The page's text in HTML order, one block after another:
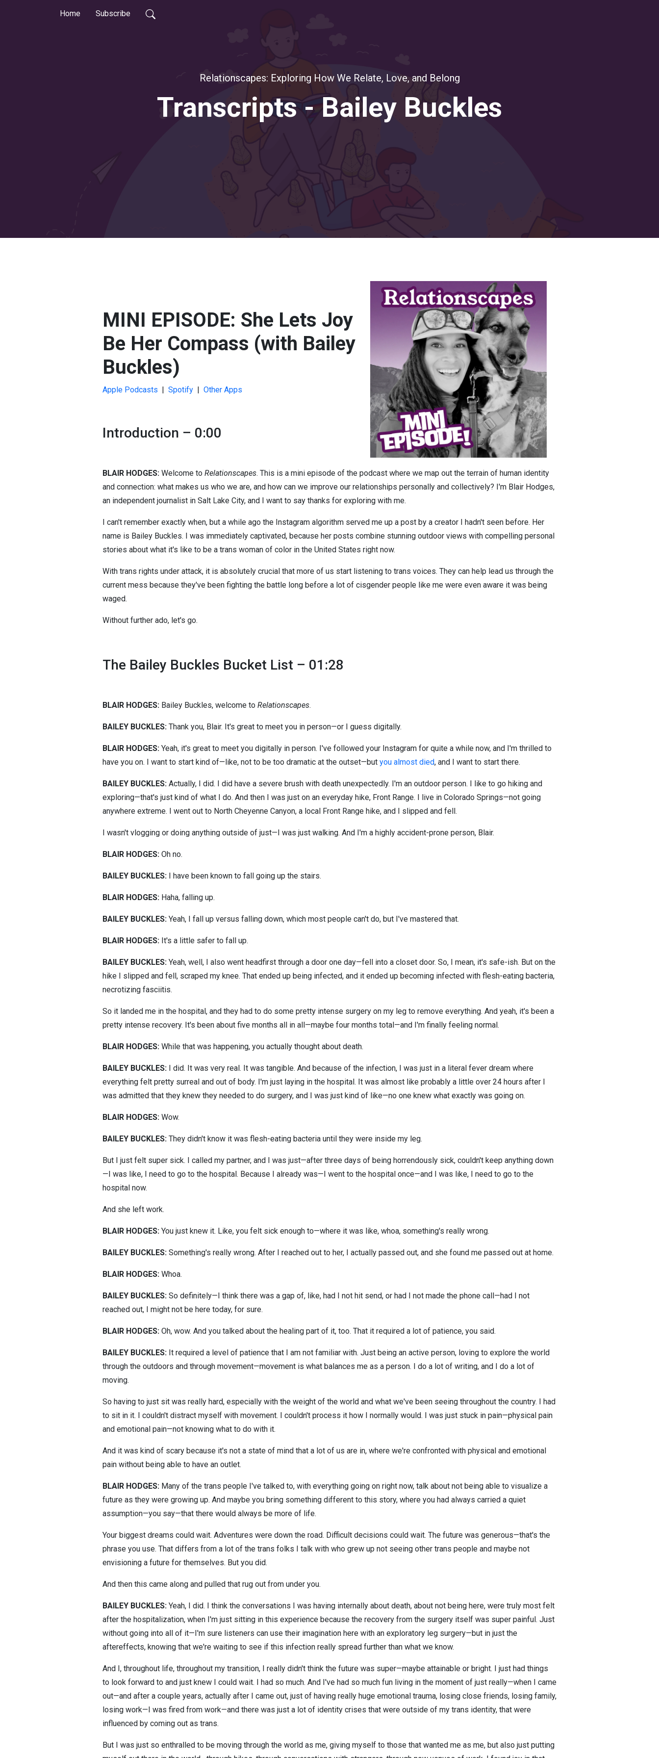
Home Subscribe
Relationscapes: Exploring How We Relate, Love, and Belong
Transcripts - Bailey Buckles
MINI EPISODE: She Lets Joy
Be Her Compass (with Bailey
Buckles)
Apple Podcasts | Spotify | Other Apps
Introduction – 0:00
BLAIR HODGES: Welcome to Relationscapes. This is a mini episode of the podcast where we map out the terrain of human identity
and connection: what makes us who we are, and how can we improve our relationships personally and collectively? I'm Blair Hodges,
an independent journalist in Salt Lake City, and I want to say thanks for exploring with me.
I can't remember exactly when, but a while ago the Instagram algorithm served me up a post by a creator I hadn't seen before. Her
name is Bailey Buckles. I was immediately captivated, because her posts combine stunning outdoor views with compelling personal
stories about what it's like to be a trans woman of color in the United States right now.
With trans rights under attack, it is absolutely crucial that more of us start listening to trans voices. They can help lead us through the
current mess because they've been fighting the battle long before a lot of cisgender people like me were even aware it was being
waged.
Without further ado, let's go.
The Bailey Buckles Bucket List – 01:28
BLAIR HODGES: Bailey Buckles, welcome to Relationscapes.
BAILEY BUCKLES: Thank you, Blair. It's great to meet you in person—or I guess digitally.
BLAIR HODGES: Yeah, it's great to meet you digitally in person. I've followed your Instagram for quite a while now, and I'm thrilled to
have you on. I want to start kind of—like, not to be too dramatic at the outset—but you almost died, and I want to start there.
BAILEY BUCKLES: Actually, I did. I did have a severe brush with death unexpectedly. I'm an outdoor person. I like to go hiking and
exploring—that's just kind of what I do. And then I was just on an everyday hike, Front Range. I live in Colorado Springs—not going
anywhere extreme. I went out to North Cheyenne Canyon, a local Front Range hike, and I slipped and fell.
I wasn't vlogging or doing anything outside of just—I was just walking. And I'm a highly accident-prone person, Blair.
BLAIR HODGES: Oh no.
BAILEY BUCKLES: I have been known to fall going up the stairs.
BLAIR HODGES: Haha, falling up.
BAILEY BUCKLES: Yeah, I fall up versus falling down, which most people can't do, but I've mastered that.
BLAIR HODGES: It's a little safer to fall up.
BAILEY BUCKLES: Yeah, well, I also went headfirst through a door one day—fell into a closet door. So, I mean, it's safe-ish. But on the
hike I slipped and fell, scraped my knee. That ended up being infected, and it ended up becoming infected with flesh-eating bacteria,
necrotizing fasciitis.
So it landed me in the hospital, and they had to do some pretty intense surgery on my leg to remove everything. And yeah, it's been a
pretty intense recovery. It's been about five months all in all—maybe four months total—and I'm finally feeling normal.
BLAIR HODGES: While that was happening, you actually thought about death.
BAILEY BUCKLES: I did. It was very real. It was tangible. And because of the infection, I was just in a literal fever dream where
everything felt pretty surreal and out of body. I'm just laying in the hospital. It was almost like probably a little over 24 hours after I
was admitted that they knew they needed to do surgery, and I was just kind of like—no one knew what exactly was going on.
BLAIR HODGES: Wow.
BAILEY BUCKLES: They didn't know it was flesh-eating bacteria until they were inside my leg.
But I just felt super sick. I called my partner, and I was just—after three days of being horrendously sick, couldn't keep anything down
—I was like, I need to go to the hospital. Because I already was—I went to the hospital once—and I was like, I need to go to the
hospital now.
And she left work.
BLAIR HODGES: You just knew it. Like, you felt sick enough to—where it was like, whoa, something's really wrong.
BAILEY BUCKLES: Something's really wrong. After I reached out to her, I actually passed out, and she found me passed out at home.
BLAIR HODGES: Whoa.
BAILEY BUCKLES: So definitely—I think there was a gap of, like, had I not hit send, or had I not made the phone call—had I not
reached out, I might not be here today, for sure.
BLAIR HODGES: Oh, wow. And you talked about the healing part of it, too. That it required a lot of patience, you said.
BAILEY BUCKLES: It required a level of patience that I am not familiar with. Just being an active person, loving to explore the world
through the outdoors and through movement—movement is what balances me as a person. I do a lot of writing, and I do a lot of
moving.
So having to just sit was really hard, especially with the weight of the world and what we've been seeing throughout the country. I had
to sit in it. I couldn't distract myself with movement. I couldn't process it how I normally would. I was just stuck in pain—physical pain
and emotional pain—not knowing what to do with it.
And it was kind of scary because it's not a state of mind that a lot of us are in, where we're confronted with physical and emotional
pain without being able to have an outlet.
BLAIR HODGES: Many of the trans people I've talked to, with everything going on right now, talk about not being able to visualize a
future as they were growing up. And maybe you bring something different to this story, where you had always carried a quiet
assumption—you say—that there would always be more of life.
Your biggest dreams could wait. Adventures were down the road. Difficult decisions could wait. The future was generous—that's the
phrase you use. That differs from a lot of the trans folks I talk with who grew up not seeing other trans people and maybe not
envisioning a future for themselves. But you did.
And then this came along and pulled that rug out from under you.
BAILEY BUCKLES: Yeah, I did. I think the conversations I was having internally about death, about not being here, were truly most felt
after the hospitalization, when I'm just sitting in this experience because the recovery from the surgery itself was super painful. Just
without going into all of it—I'm sure listeners can use their imagination here with an exploratory leg surgery—but in just the
aftereffects, knowing that we're waiting to see if this infection really spread further than what we know.
And I, throughout life, throughout my transition, I really didn't think the future was super—maybe attainable or bright. I just had things
to look forward to and just knew I could wait. I had so much. And I've had so much fun living in the moment of just really—when I came
out—and after a couple years, actually after I came out, just of having really huge emotional trauma, losing close friends, losing family,
losing work—I was fired from work—and there was just a lot of identity crises that were outside of my trans identity, that were
influenced by coming out as trans.
But I was just so enthralled to be moving through the world as me, giving myself to those that wanted me as me, but also just putting